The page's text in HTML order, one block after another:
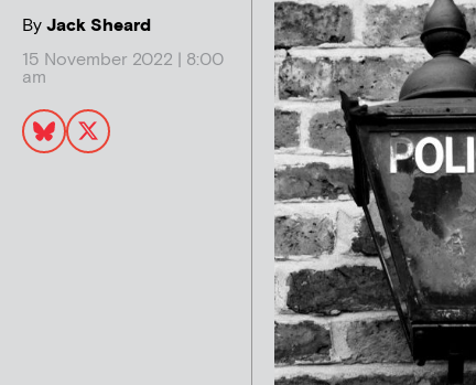
ByJack Sheard
15 November 2022 | 8:00
am